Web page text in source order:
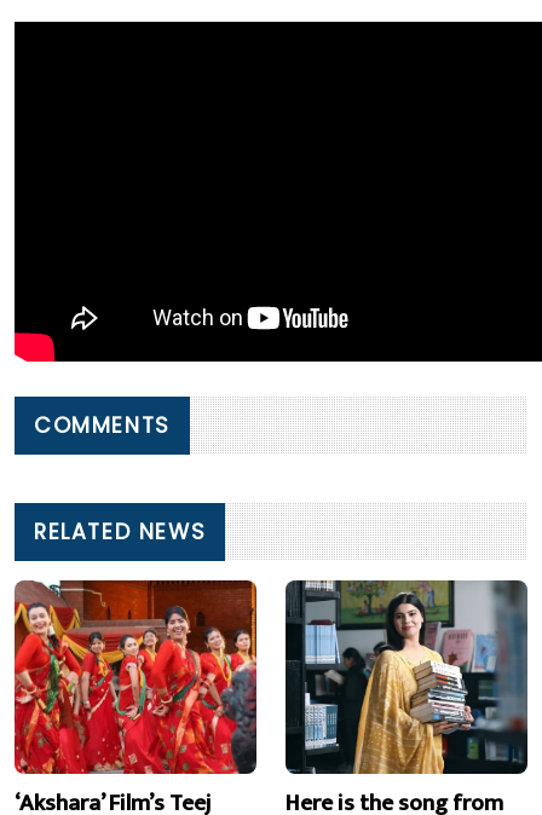
COMMENTS
RELATED NEWS
‘Akshara’ Film’s Teej
Here is the song from